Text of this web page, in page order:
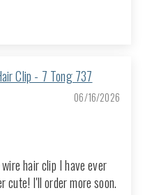
Clip - 7 Tong 737
06/16/2026
hair clip I have ever
cute! I'll order more soon.